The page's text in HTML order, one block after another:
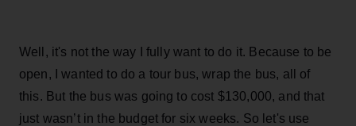
Well, it's not the way I fully want to do it. Because to be
open, I wanted to do a tour bus, wrap the bus, all of
this. But the bus was going to cost $130,000, and that
just wasn’t in the budget for six weeks. So let's use